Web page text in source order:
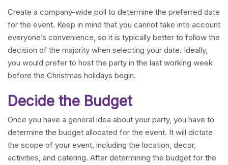
Create a company-wide poll to determine the preferred date
for the event. Keep in mind that you cannot take into account
everyone’s convenience, so it is typically better to follow the
decision of the majority when selecting your date. Ideally,
you would prefer to host the party in the last working week
before the Christmas holidays begin.
Decide the Budget
Once you have a general idea about your party, you have to
determine the budget allocated for the event. It will dictate
the scope of your event, including the location, decor,
activities, and catering. After determining the budget for the